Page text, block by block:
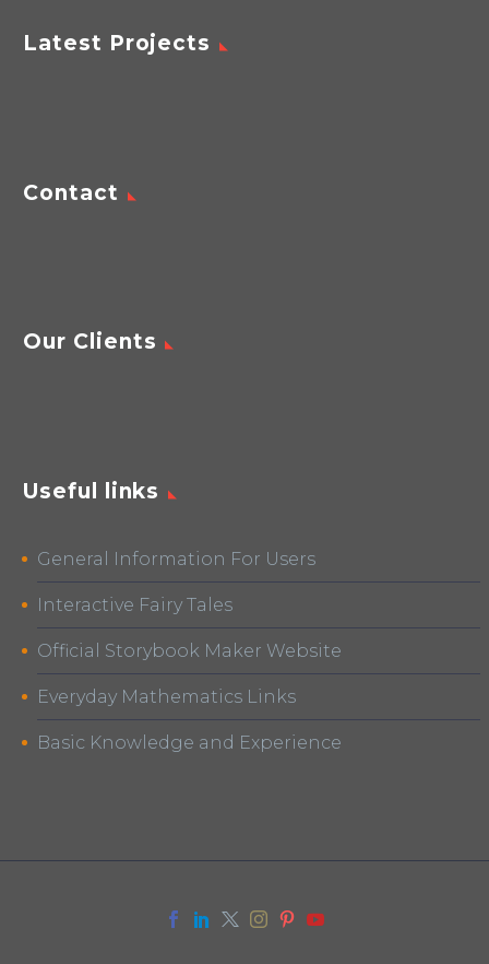
Latest Projects
Contact
Our Clients
Useful links
General Information For Users
Interactive Fairy Tales
Official Storybook Maker Website
Everyday Mathematics Links
Basic Knowledge and Experience